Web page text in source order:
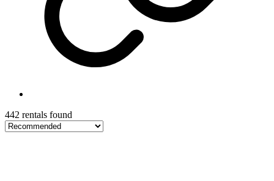
442 rentals found